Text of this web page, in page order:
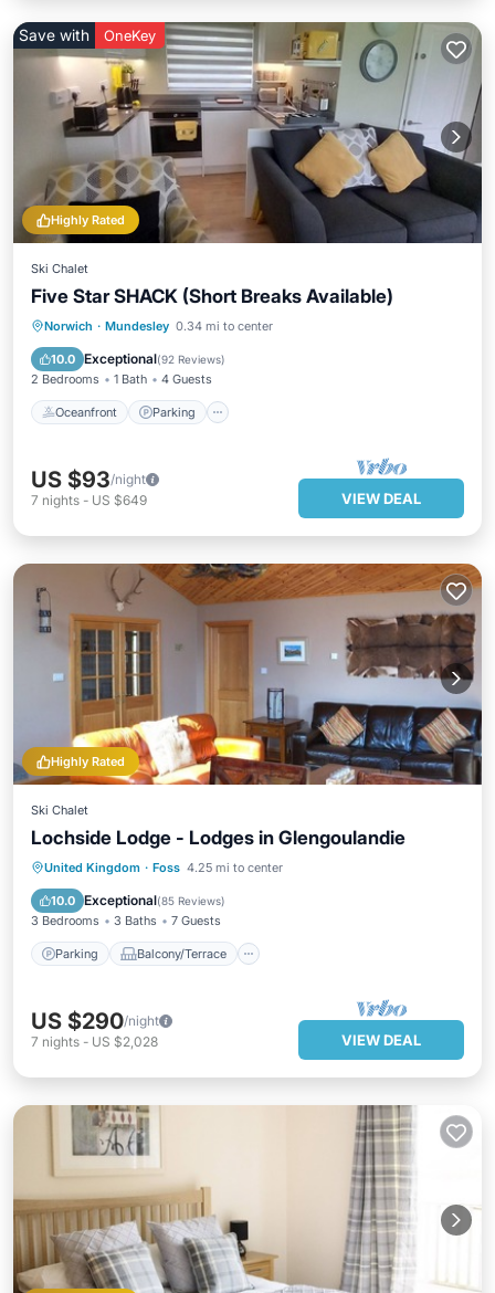
Highly Rated
Save with OneKey
Ski Chalet
Five Star SHACK (Short Breaks Available)
Norwich · Mundesley 0.34 mi to center
10.0 Exceptional(92 Reviews)
2 Bedrooms 1 Bath 4 Guests
Oceanfront Parking
Oceanfront Parking
Balcony/Terrace
US $93/night
7 nights - US $649 VIEW DEAL
Highly Rated
Ski Chalet
Lochside Lodge - Lodges in Glengoulandie
United Kingdom · Foss 4.25 mi to center
10.0 Exceptional(85 Reviews)
3 Bedrooms 3 Baths 7 Guests
Parking Balcony/Terrace
Parking Balcony/Terrace
Internet
US $290/night
7 nights - US $2,028 VIEW DEAL